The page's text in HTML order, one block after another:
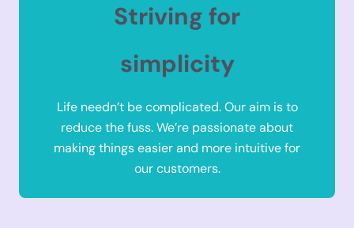
Striving for
simplicity
Life needn’t be complicated. Our aim is to
reduce the fuss. We’re passionate about
making things easier and more intuitive for
our customers.